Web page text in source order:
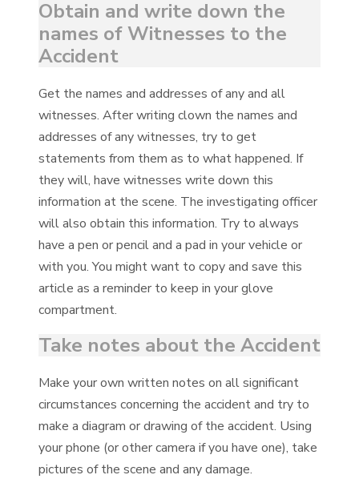
Obtain and write down the
names of Witnesses to the
Accident
Get the names and addresses of any and all
witnesses. After writing clown the names and
addresses of any witnesses, try to get
statements from them as to what happened. If
they will, have witnesses write down this
information at the scene. The investigating officer
will also obtain this information. Try to always
have a pen or pencil and a pad in your vehicle or
with you. You might want to copy and save this
article as a reminder to keep in your glove
compartment.
Take notes about the Accident
Make your own written notes on all significant
circumstances concerning the accident and try to
make a diagram or drawing of the accident. Using
your phone (or other camera if you have one), take
pictures of the scene and any damage.